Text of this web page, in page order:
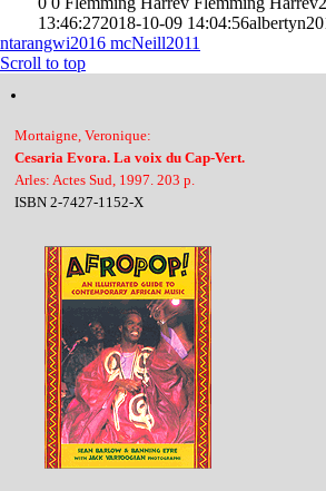
13:46:272018-10-09 14:04:56
ntarangwi2016 mcNeill2011
Scroll to top
Mortaigne, Veronique:
Cesaria Evora. La voix du Cap-Vert.
Arles: Actes Sud, 1997. 203 p.
ISBN 2-7427-1152-X